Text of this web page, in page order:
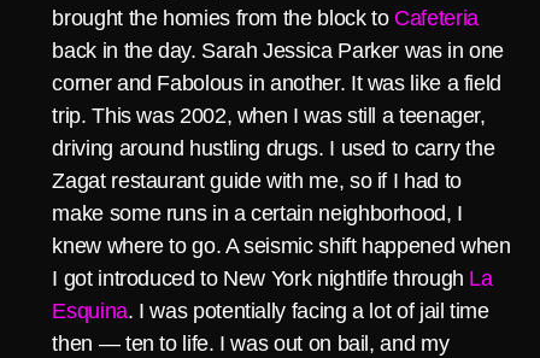
brought the homies from the block to Cafeteria
back in the day. Sarah Jessica Parker was in one
corner and Fabolous in another. It was like a field
trip. This was 2002, when I was still a teenager,
driving around hustling drugs. I used to carry the
Zagat restaurant guide with me, so if I had to
make some runs in a certain neighborhood, I
knew where to go. A seismic shift happened when
I got introduced to New York nightlife through La
Esquina. I was potentially facing a lot of jail time
then — ten to life. I was out on bail, and my